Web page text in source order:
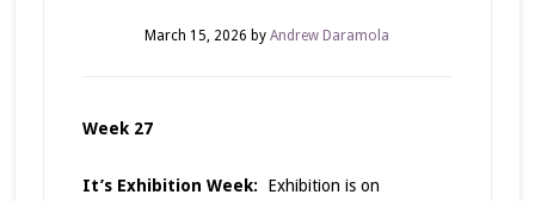
March 15, 2026 byAndrew Daramola
Week 27
It’s Exhibition Week: Exhibition is on